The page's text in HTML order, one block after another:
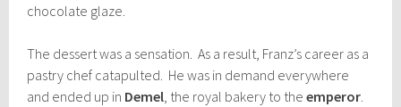
chocolate glaze.
The dessert was a sensation. As a result, Franz’s career as a
pastry chef catapulted. He was in demand everywhere
and ended up in Demel , the royal bakery to theemperor